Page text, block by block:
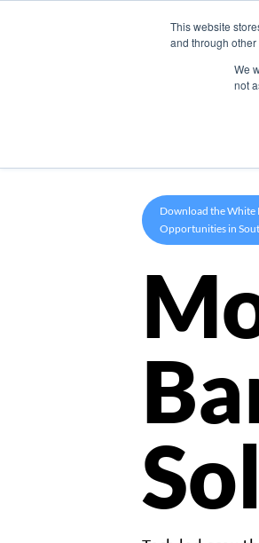
This website
and through
We
not
Download the White
Opportunities in